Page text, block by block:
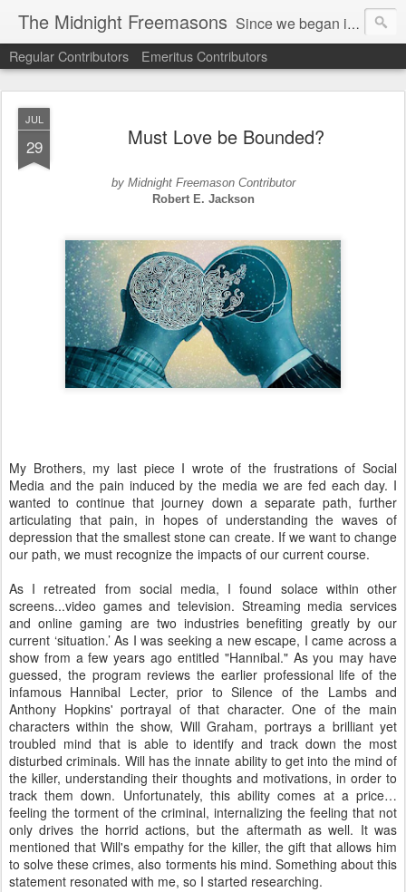
The Midnight Freemasons Since we began in 2007, The Midnight Freemasons has been the leader in providing a wide range of articles on topics of interest for Freemasons and those interested in the topic of Freemasonry.
Regular Contributors Emeritus Contributors
JUL
29 Must Love be Bounded?
by Midnight Freemason Contributor
Robert E. Jackson
My Brothers, my last piece I wrote of the frustrations of Social
Media and the pain induced by the media we are fed each day. I
wanted to continue that journey down a separate path, further
articulating that pain, in hopes of understanding the waves of
depression that the smallest stone can create. If we want to change
our path, we must recognize the impacts of our current course.
As I retreated from social media, I found solace within other
screens...video games and television. Streaming media services
and online gaming are two industries benefiting greatly by our
current ‘situation.’ As I was seeking a new escape, I came across a
show from a few years ago entitled "Hannibal." As you may have
guessed, the program reviews the earlier professional life of the
infamous Hannibal Lecter, prior to Silence of the Lambs and
Anthony Hopkins' portrayal of that character. One of the main
characters within the show, Will Graham, portrays a brilliant yet
troubled mind that is able to identify and track down the most
disturbed criminals. Will has the innate ability to get into the mind of
the killer, understanding their thoughts and motivations, in order to
track them down. Unfortunately, this ability comes at a price…
feeling the torment of the criminal, internalizing the feeling that not
only drives the horrid actions, but the aftermath as well. It was
mentioned that Will's empathy for the killer, the gift that allows him
to solve these crimes, also torments his mind. Something about this
statement resonated with me, so I started researching.